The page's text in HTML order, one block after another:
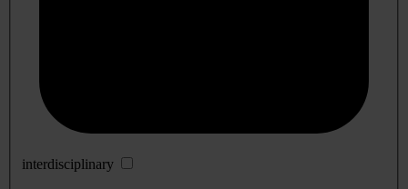
interdisciplinary